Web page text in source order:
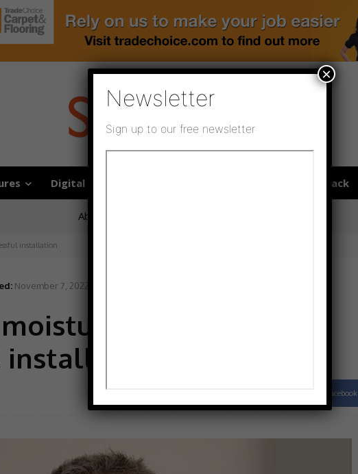
Digital publications Media pack
About us
installation
November 7, 2022
tests
Facebook
Newsletter
Sign up to our free newsletter
×